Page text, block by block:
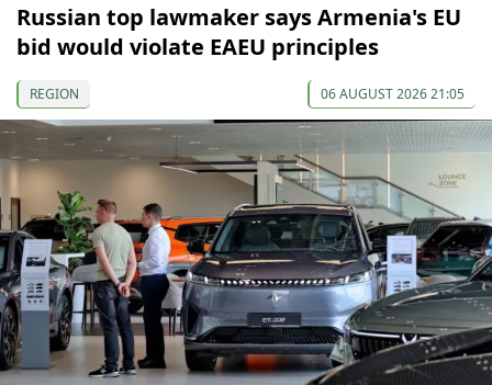
Russian top lawmaker says Armenia's EU
bid would violate EAEU principles
REGION 06 AUGUST 2026 21:05